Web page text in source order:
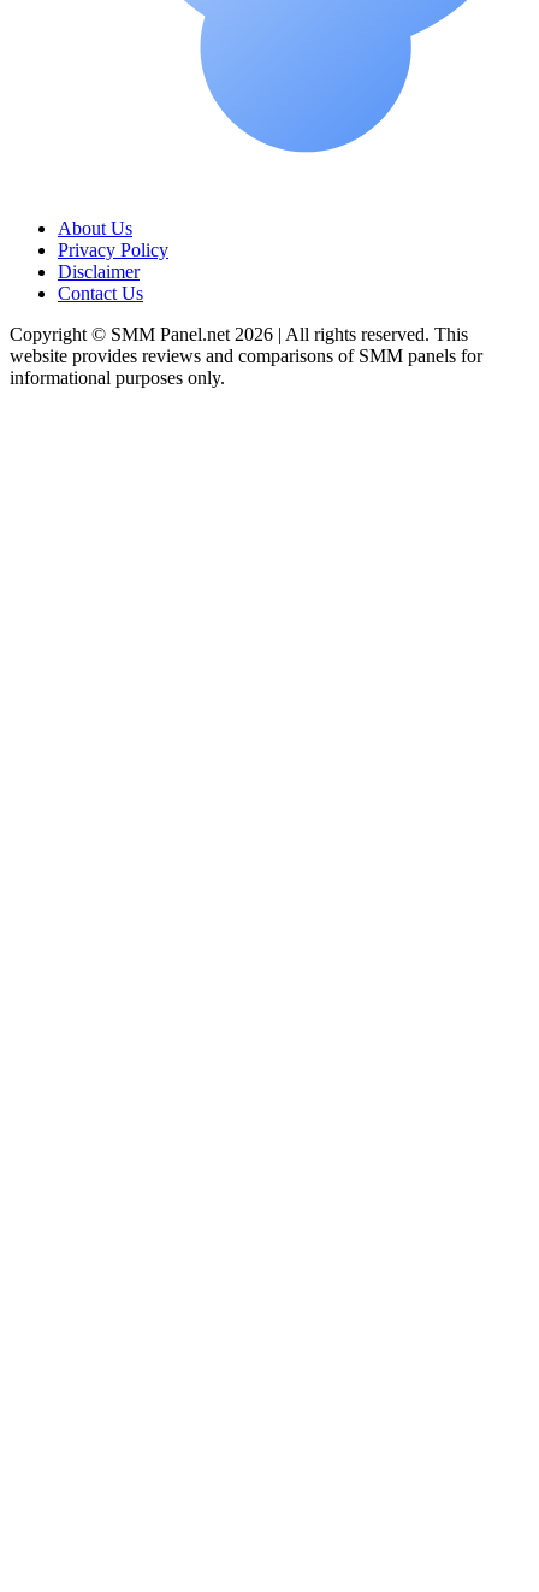
About Us
Privacy Policy
Disclaimer
Contact Us
Copyright © SMM Panel.net 2026 | All rights reserved. This
website provides reviews and comparisons of SMM panels for
informational purposes only.